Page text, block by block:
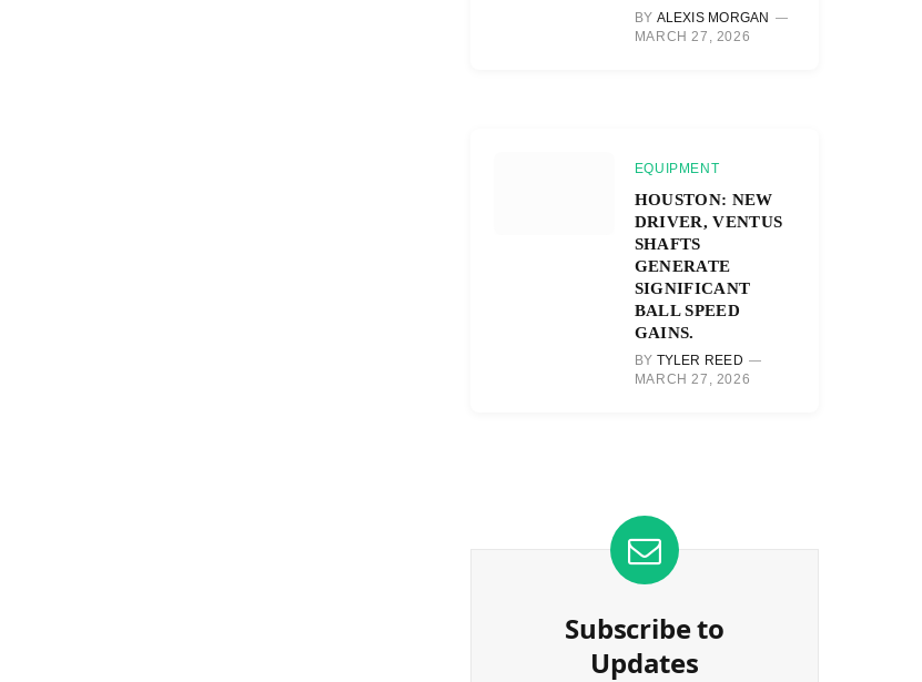
BY ALEXIS MORGAN
MARCH 27, 2026
EQUIPMENT
HOUSTON: NEW
DRIVER, VENTUS
SHAFTS
GENERATE
SIGNIFICANT
BALL SPEED
GAINS.
BY TYLER REED
MARCH 27, 2026
Subscribe to
Updates